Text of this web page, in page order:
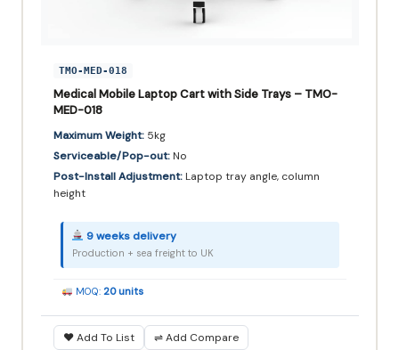
TMO-MED-018
Medical Mobile Laptop Cart with Side Trays – TMO-
MED-018
Maximum Weight:5kg
Serviceable/Pop-out:No
Post-Install Adjustment:Laptop tray angle, column
height
9 weeks delivery
Production + sea freight to UK
MOQ: 20 units
♥ Add To List ⇌ Add Compare